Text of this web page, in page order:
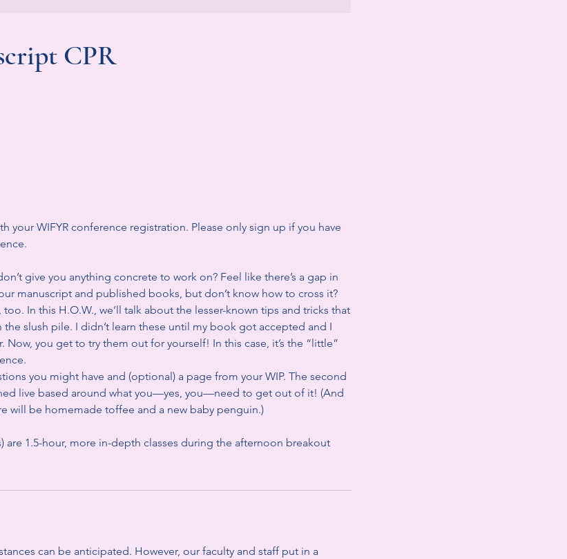
CPR
your WIFYR conference registration. Please only sign up if you have
give you anything concrete to work on? Feel like there’s a gap in
manuscript and published books, but don’t know how to cross it?
In this H.O.W., we’ll talk about the lesser-known tips and tricks that
slush pile. I didn’t learn these until my book got accepted and I
you get to try them out for yourself! In this case, it’s the “little”
you might have and (optional) a page from your WIP. The second
live based around what you—yes, you—need to get out of it! (And
will be homemade toffee and a new baby penguin.)
are 1.5-hour, more in-depth classes during the afternoon breakout
can be anticipated. However, our faculty and staff put in a